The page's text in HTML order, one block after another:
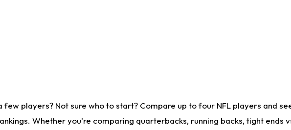
players? Not sure who to start? Compare up to four NFL players and
Whether you're comparing quarterbacks, running backs, tight ends